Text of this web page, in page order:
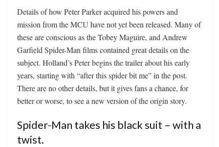
Details of how Peter Parker acquired his powers and
mission from the MCU have not yet been released. Many of
these are conscious as the Tobey Maguire, and Andrew
Garfield Spider-Man films contained great details on the
subject. Holland’s Peter begins the trailer about his early
years, starting with “after this spider bit me” in the post.
There are no other details, but it gives fans a chance, for
better or worse, to see a new version of the origin story.
Spider-Man takes his black suit – with a
twist.